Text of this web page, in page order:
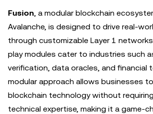
Fusion, a modular blockchain
Avalanche, is designed to drive real-
through customizable Layer 1
play modules cater to industries such
verification, data oracles, and financial
modular approach allows businesses
blockchain technology without
technical expertise, making it a game-